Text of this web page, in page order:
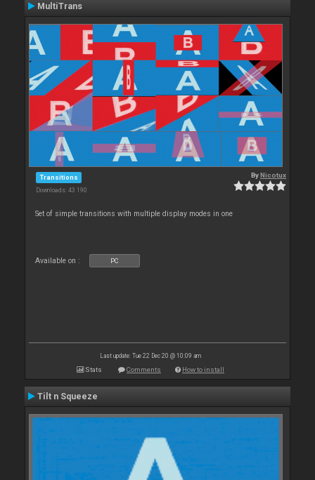
MultiTrans
Transitions
Downloads: 43 190
ByNicotux
Set of simple transitions with multiple display modes in one
Available on : PC
Last update: Tue 22 Dec 20 @ 10:09 am
Stats Comments How to install
Tilt n Squeeze